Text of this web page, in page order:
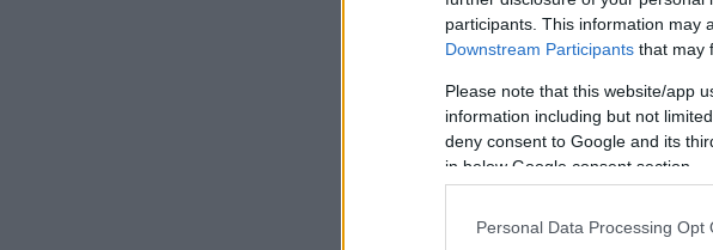
participants. This information may
Downstream Participants that may
Please note that this website/app
information including but not
deny consent to Google and its
in below Google consent section.
Personal Data Processing Opt